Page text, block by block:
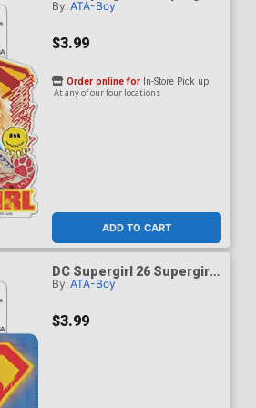
Looking Up Die-Cut Sticker
By:ATA-Boy
$3.99
ADD TO CART
Order online for In-Store Pick up
At any of our four locations
DC Supergirl 26 Supergirl
On Logo Die-Cut Sticker
By:ATA-Boy
$3.99